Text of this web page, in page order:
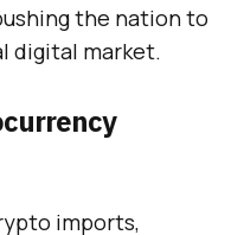
the nation to
digital market.
imports,